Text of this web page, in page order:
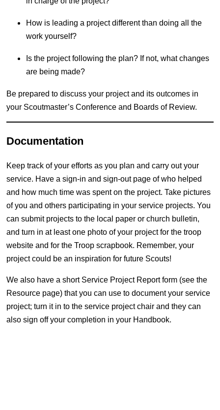
How is leading a project different than doing all the
work yourself?
Is the project following the plan? If not, what changes
are being made?
Be prepared to discuss your project and its outcomes in
your Scoutmaster’s Conference and Boards of Review.
Documentation
Keep track of your efforts as you plan and carry out your
service. Have a sign-in and sign-out page of who helped
and how much time was spent on the project. Take pictures
of you and others participating in your service projects. You
can submit projects to the local paper or church bulletin,
and turn in at least one photo of your project for the troop
website and for the Troop scrapbook. Remember, your
project could be an inspiration for future Scouts!
We also have a short Service Project Report form (see the
Resource page) that you can use to document your service
project; turn it in to the service project chair and they can
also sign off your completion in your Handbook.